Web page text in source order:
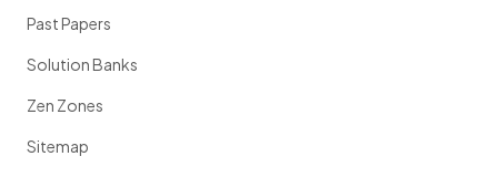
Past Papers
Solution Banks
Zen Zones
Sitemap